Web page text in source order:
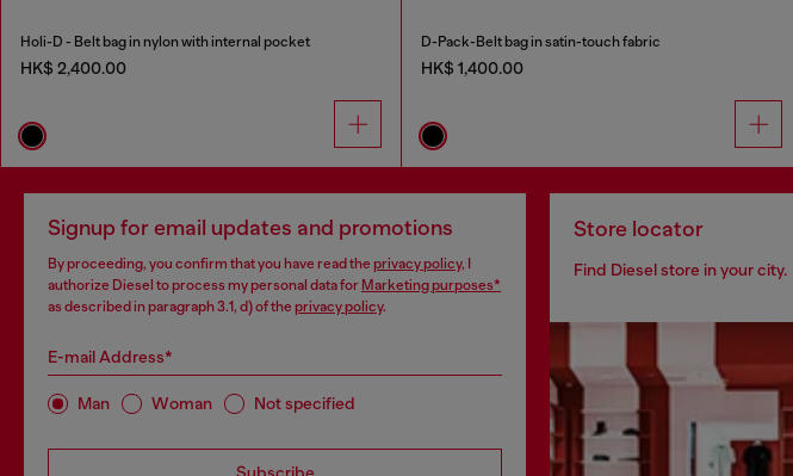
Holi-D - Belt bag in nylon with internal pocket
HK$ 2,400.00
D-Pack-Belt bag in satin-touch fabric
HK$ 1,400.00
Signup for email updates and promotions
By proceeding, you confirm that you have read the privacy policy, I
authorize Diesel to process my personal data for Marketing purposes*
as described in paragraph 3.1, d) of the privacy policy.
E-mail Address*
Man Woman Not specified
Subscribe
Store locator
Find Diesel store in your city.